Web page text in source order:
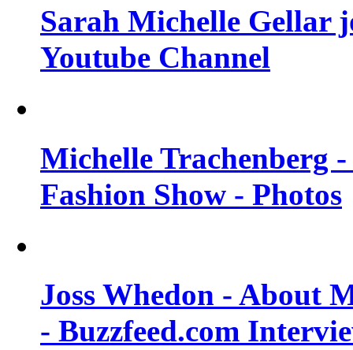
Sarah Michelle Gellar
Youtube Channel
Michelle Trachenberg
Fashion Show - Photos
Joss Whedon - About
- Buzzfeed.com